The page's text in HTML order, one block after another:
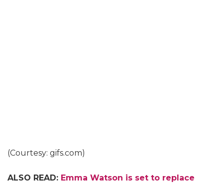
(Courtesy: gifs.com)
ALSO READ: Emma Watson is set to replace